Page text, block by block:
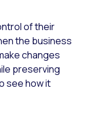
of their
the business
changes
preserving
see how it